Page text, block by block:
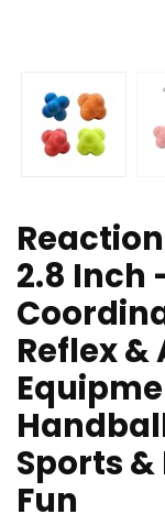
2.8 Inch
Reflex
Sports
Fun